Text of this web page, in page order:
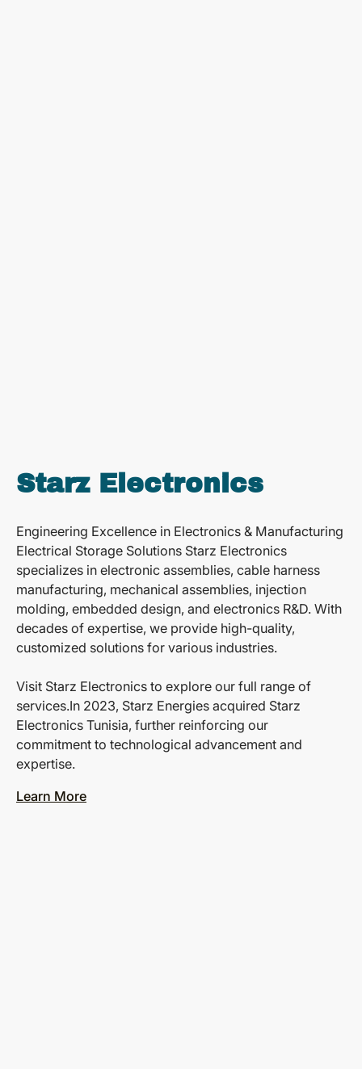
Starz Electronics
Engineering Excellence in Electronics & Manufacturing
Electrical Storage Solutions Starz Electronics
specializes in electronic assemblies, cable harness
manufacturing, mechanical assemblies, injection
molding, embedded design, and electronics R&D. With
decades of expertise, we provide high-quality,
customized solutions for various industries.
Visit Starz Electronics to explore our full range of
services.In 2023, Starz Energies acquired Starz
Electronics Tunisia, further reinforcing our
commitment to technological advancement and
expertise.
Learn More